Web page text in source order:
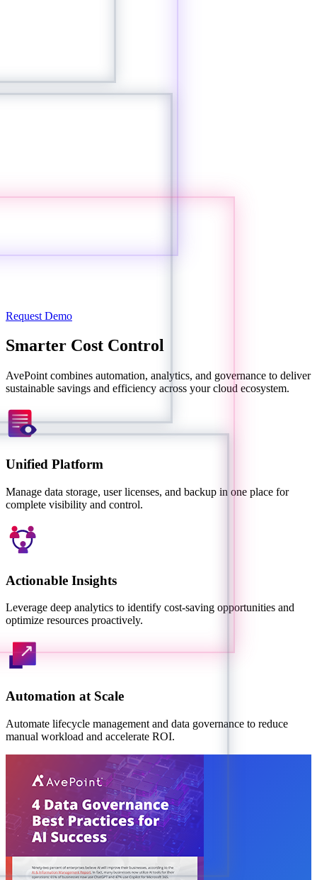
Request Demo
Smarter Cost Control
AvePoint combines automation, analytics, and governance to deliver
sustainable savings and efficiency across your cloud ecosystem.
Unified Platform
Manage data storage, user licenses, and backup in one place for
complete visibility and control.
Actionable Insights
Leverage deep analytics to identify cost-saving opportunities and
optimize resources proactively.
Automation at Scale
Automate lifecycle management and data governance to reduce
manual workload and accelerate ROI.